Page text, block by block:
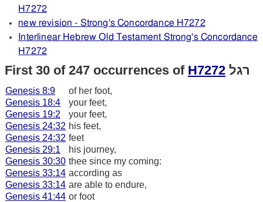
H7272
new revision - Strong's Concordance H7272
Interlinear Hebrew Old Testament Strong's Concordance
H7272
First 30 of 247 occurrences of H7272 רגל
Genesis 8:9
of her foot,
Genesis 18:4
your feet,
Genesis 19:2
your feet,
Genesis 24:32 his feet,
Genesis 24:32 feet
Genesis 29:1
his journey,
Genesis 30:30 thee since my coming:
Genesis 33:14 according as
Genesis 33:14 are able to endure,
Genesis 41:44 or foot